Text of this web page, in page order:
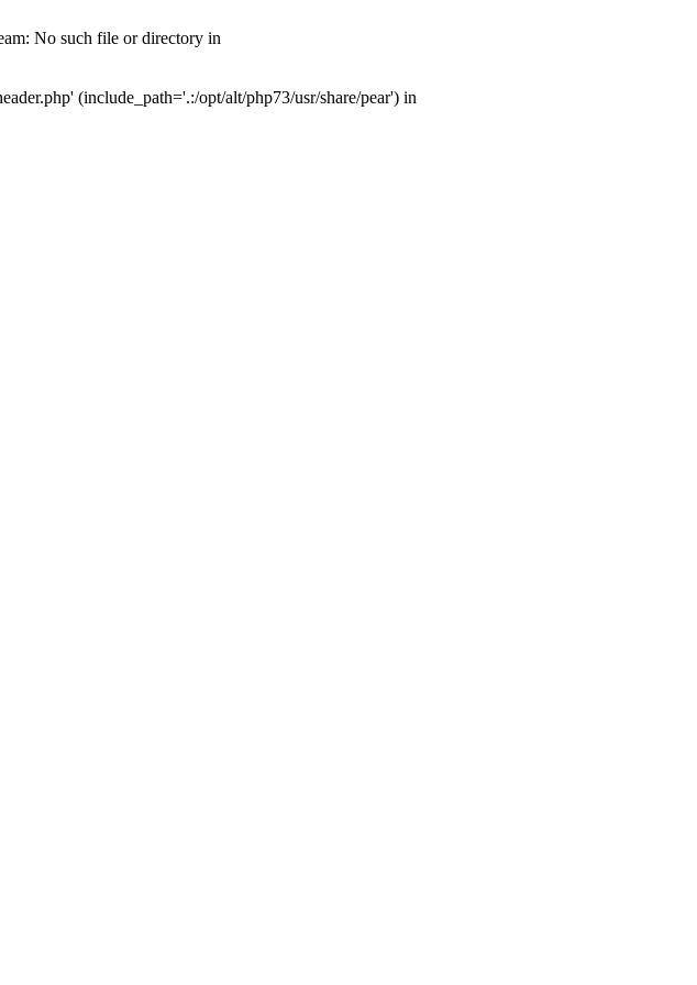
No such file or directory in
(include_path='.:/opt/alt/php73/usr/share/pear') in